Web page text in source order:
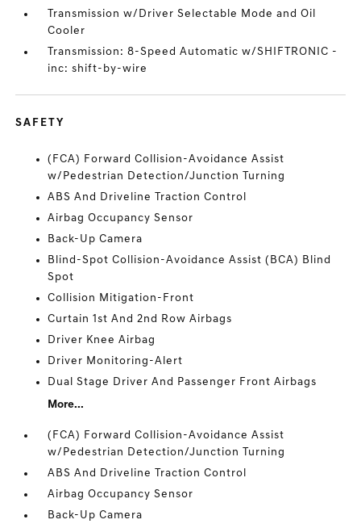
Transmission w/Driver Selectable Mode and Oil
Cooler
Transmission: 8-Speed Automatic w/SHIFTRONIC -
inc: shift-by-wire
SAFETY
(FCA) Forward Collision-Avoidance Assist
w/Pedestrian Detection/Junction Turning
ABS And Driveline Traction Control
Airbag Occupancy Sensor
Back-Up Camera
Blind-Spot Collision-Avoidance Assist (BCA) Blind
Spot
Collision Mitigation-Front
Curtain 1st And 2nd Row Airbags
Driver Knee Airbag
Driver Monitoring-Alert
Dual Stage Driver And Passenger Front Airbags
More...
(FCA) Forward Collision-Avoidance Assist
w/Pedestrian Detection/Junction Turning
ABS And Driveline Traction Control
Airbag Occupancy Sensor
Back-Up Camera